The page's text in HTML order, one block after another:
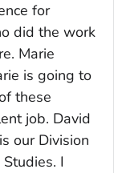
for
did the work
Marie
is going to
these
job. David
our Division
I